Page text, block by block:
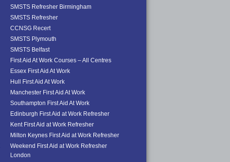
SMSTS Refresher Birmingham
SMSTS Refresher
CCNSG Recert
SMSTS Plymouth
SMSTS Belfast
First Aid At Work Courses – All Centres
Essex First Aid At Work
Hull First Aid At Work
Manchester First Aid At Work
Southampton First Aid At Work
Edinburgh First Aid at Work Refresher
Kent First Aid at Work Refresher
Milton Keynes First Aid at Work Refresher
Weekend First Aid at Work Refresher
London